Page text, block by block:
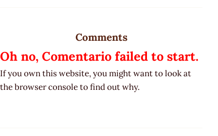
Comments
Oh no, Comentario failed to start.
If you own this website, you might want to look at
the browser console to find out why.